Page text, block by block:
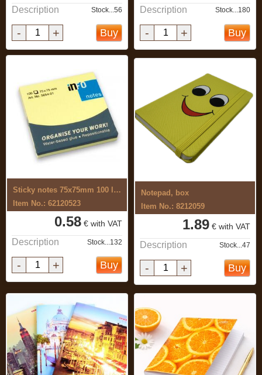
Description Stock...56
- + Buy
Description Stock...180
- + Buy
Sticky notes 75x75mm 100 leaves, yellow
Item No.: 62120523
0.58 € with VAT
Description Stock...132
- + Buy
Notepad, box
Item No.: 8212059
1.89 € with VAT
Description Stock...47
- + Buy